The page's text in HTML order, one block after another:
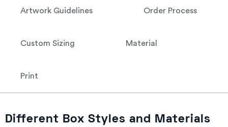
Artwork Guidelines Order Process
Custom Sizing Material
Print
Different Box Styles and Materials